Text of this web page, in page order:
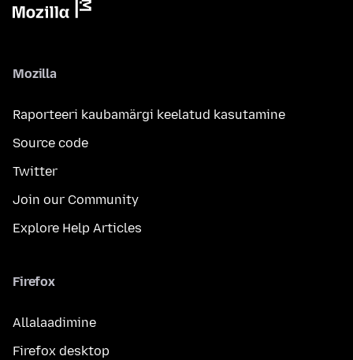
Mozilla
Raporteeri kaubamärgi keelatud kasutamine
Source code
Twitter
Join our Community
Explore Help Articles
Firefox
Allalaadimine
Firefox desktop